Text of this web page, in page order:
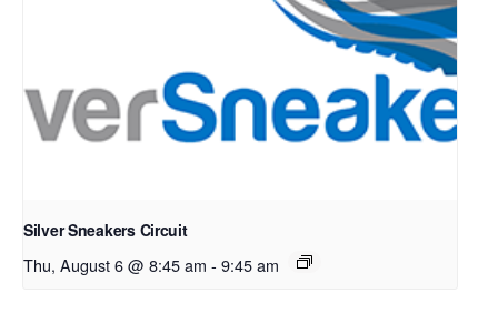
Silver Sneakers Circuit
Thu, August 6 @ 8:45 am - 9:45 am